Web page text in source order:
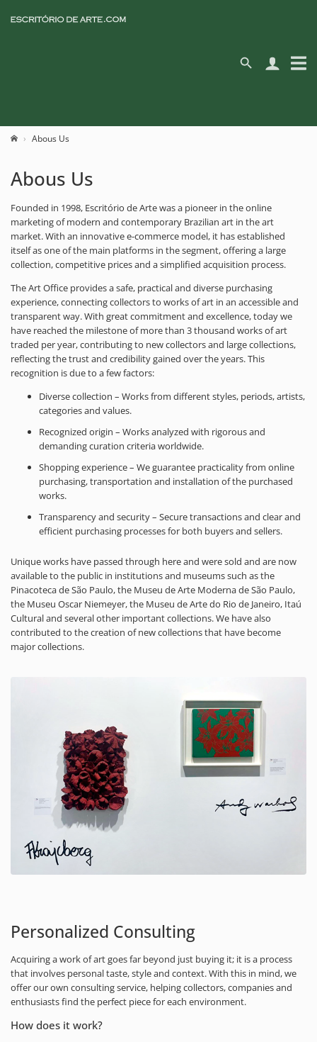
Abous Us
Abous Us
Founded in 1998, Escritório de Arte was a pioneer in the online
marketing of modern and contemporary Brazilian art in the art
market. With an innovative e-commerce model, it has established
itself as one of the main platforms in the segment, offering a large
collection, competitive prices and a simplified acquisition process.
The Art Office provides a safe, practical and diverse purchasing
experience, connecting collectors to works of art in an accessible and
transparent way. With great commitment and excellence, today we
have reached the milestone of more than 3 thousand works of art
traded per year, contributing to new collectors and large collections,
reflecting the trust and credibility gained over the years. This
recognition is due to a few factors:
Diverse collection – Works from different styles, periods, artists,
categories and values.
Recognized origin – Works analyzed with rigorous and
demanding curation criteria worldwide.
Shopping experience – We guarantee practicality from online
purchasing, transportation and installation of the purchased
works.
Transparency and security – Secure transactions and clear and
efficient purchasing processes for both buyers and sellers.
Unique works have passed through here and were sold and are now
available to the public in institutions and museums such as the
Pinacoteca de São Paulo, the Museu de Arte Moderna de São Paulo,
the Museu Oscar Niemeyer, the Museu de Arte do Rio de Janeiro, Itaú
Cultural and several other important collections. We have also
contributed to the creation of new collections that have become
major collections.
Personalized Consulting
Acquiring a work of art goes far beyond just buying it; it is a process
that involves personal taste, style and context. With this in mind, we
offer our own consulting service, helping collectors, companies and
enthusiasts find the perfect piece for each environment.
How does it work?